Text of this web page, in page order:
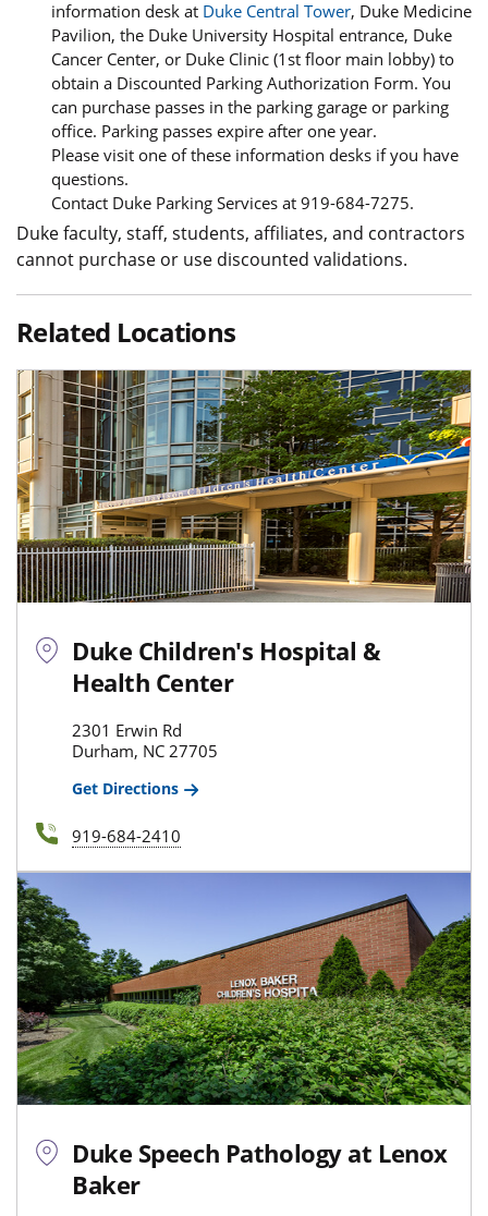
information desk at Duke Central Tower, Duke Medicine
Pavilion, the Duke University Hospital entrance, Duke
Cancer Center, or Duke Clinic (1st floor main lobby) to
obtain a Discounted Parking Authorization Form. You
can purchase passes in the parking garage or parking
office. Parking passes expire after one year.
Please visit one of these information desks if you have
questions.
Contact Duke Parking Services at 919-684-7275.
Duke faculty, staff, students, affiliates, and contractors
cannot purchase or use discounted validations.
Related Locations
Duke Children's Hospital &
Health Center
2301 Erwin Rd
Durham, NC 27705
Get Directions
919-684-2410
Duke Speech Pathology at Lenox
Baker